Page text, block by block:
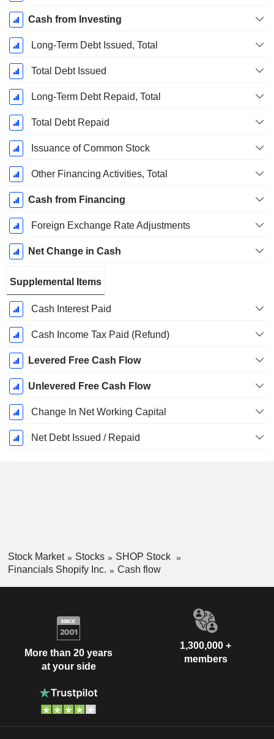
Cash from Investing
Long-Term Debt Issued, Total
Total Debt Issued
Long-Term Debt Repaid, Total
Total Debt Repaid
Issuance of Common Stock
Other Financing Activities, Total
Cash from Financing
Foreign Exchange Rate Adjustments
Net Change in Cash
Supplemental Items
Cash Interest Paid
Cash Income Tax Paid (Refund)
Levered Free Cash Flow
Unlevered Free Cash Flow
Change In Net Working Capital
Net Debt Issued / Repaid
Stock Market Stocks
SHOP Stock
Financials Shopify Inc.
Cash flow
More than 20 years
at your side
1,300,000 +
members